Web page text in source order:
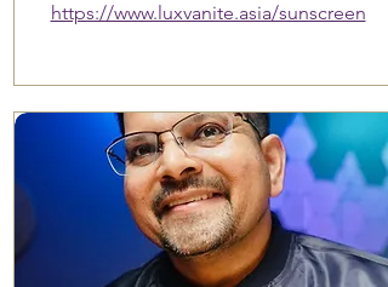
https://www.luxvanite.asia/sunscreen